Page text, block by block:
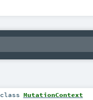
class MutationContext